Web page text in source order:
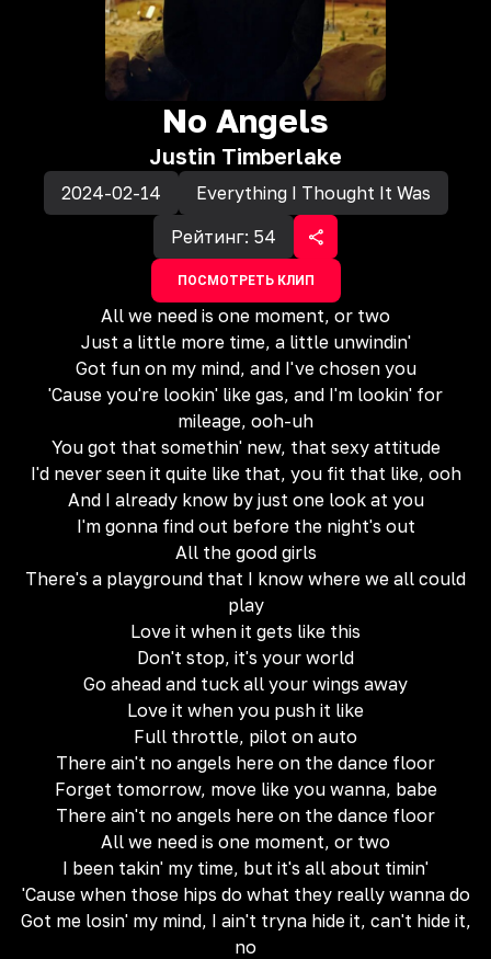
No Angels
Justin Timberlake
2024-02-14
Everything I Thought It Was
Рейтинг: 54
ПОСМОТРЕТЬ КЛИП
All we need is one moment, or two
Just a little more time, a little unwindin'
Got fun on my mind, and I've chosen you
'Cause you're lookin' like gas, and I'm lookin' for
mileage, ooh-uh
You got that somethin' new, that sexy attitude
I'd never seen it quite like that, you fit that like, ooh
And I already know by just one look at you
I'm gonna find out before the night's out
All the good girls
There's a playground that I know where we all could
play
Love it when it gets like this
Don't stop, it's your world
Go ahead and tuck all your wings away
Love it when you push it like
Full throttle, pilot on auto
There ain't no angels here on the dance floor
Forget tomorrow, move like you wanna, babe
There ain't no angels here on the dance floor
All we need is one moment, or two
I been takin' my time, but it's all about timin'
'Cause when those hips do what they really wanna do
Got me losin' my mind, I ain't tryna hide it, can't hide it,
no